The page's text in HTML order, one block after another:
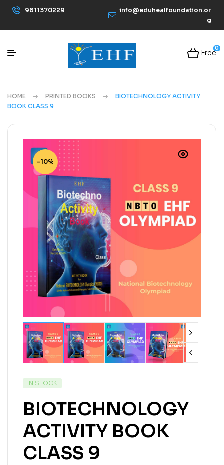
9811370229
info@eduhealfoundation.or
g
0
Free
HOME PRINTED BOOKS
BIOTECHNOLOGY ACTIVITY
BOOK CLASS 9
-10%
IN STOCK
BIOTECHNOLOGY
ACTIVITY BOOK
CLASS 9